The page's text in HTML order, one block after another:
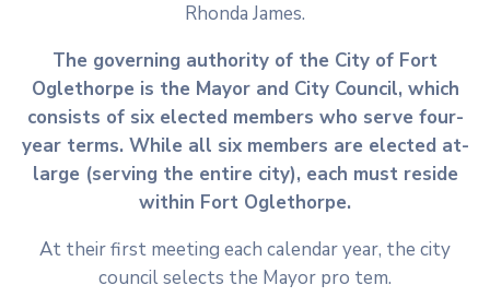
Rhonda James.
The governing authority of the City of Fort
Oglethorpe is the Mayor and City Council, which
consists of six elected members who serve four-
year terms. While all six members are elected at-
large (serving the entire city), each must reside
within Fort Oglethorpe.
At their first meeting each calendar year, the city
council selects the Mayor pro tem.